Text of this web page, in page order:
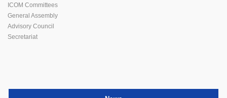
ICOM Committees
General Assembly
Advisory Council
Secretariat